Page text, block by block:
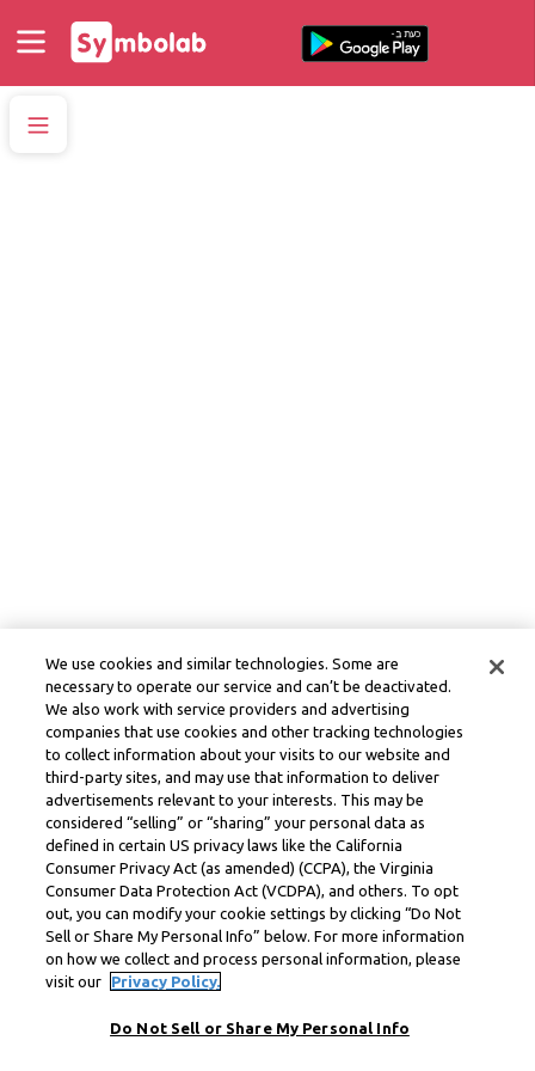
We use cookies and similar technologies. Some are
necessary to operate our service and can’t be deactivated.
We also work with service providers and advertising
companies that use cookies and other tracking technologies
to collect information about your visits to our website and
third-party sites, and may use that information to deliver
advertisements relevant to your interests. This may be
considered “selling” or “sharing” your personal data as
defined in certain US privacy laws like the California
Consumer Privacy Act (as amended) (CCPA), the Virginia
Consumer Data Protection Act (VCDPA), and others. To opt
out, you can modify your cookie settings by clicking “Do Not
Sell or Share My Personal Info” below. For more information
on how we collect and process personal information, please
visit our
Privacy Policy.
Do Not Sell or Share My Personal Info